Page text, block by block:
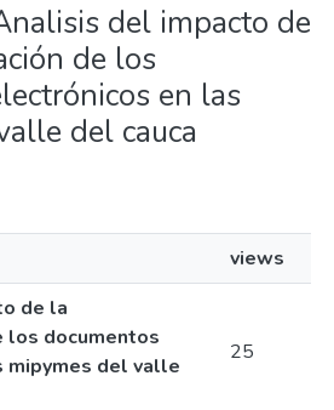
del impacto de
de los
en las
del cauca
views
de la
los documentos
mipymes del valle
25